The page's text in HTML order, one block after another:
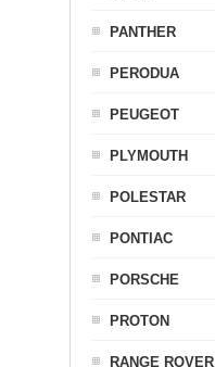
PANTHER
PERODUA
PEUGEOT
PLYMOUTH
POLESTAR
PONTIAC
PORSCHE
PROTON
RANGE ROVER